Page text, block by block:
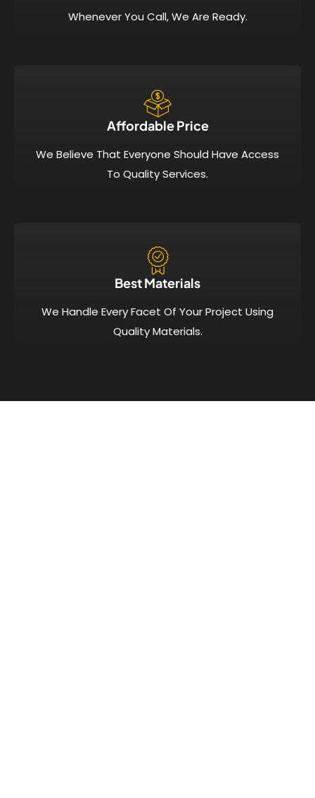
Whenever You Call, We Are Ready.
Affordable Price​
We Believe That Everyone Should Have Access
To Quality Services.
Best Materials
We Handle Every Facet Of Your Project Using
Quality Materials.